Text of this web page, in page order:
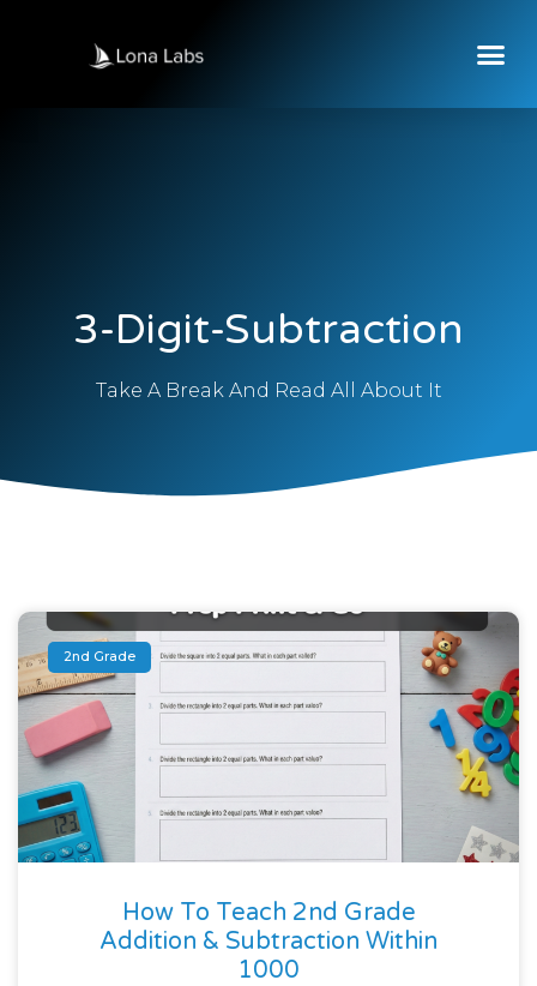
3-Digit-Subtraction
Take A Break And Read All About It
2nd Grade
How To Teach 2nd Grade
Addition & Subtraction Within
1000